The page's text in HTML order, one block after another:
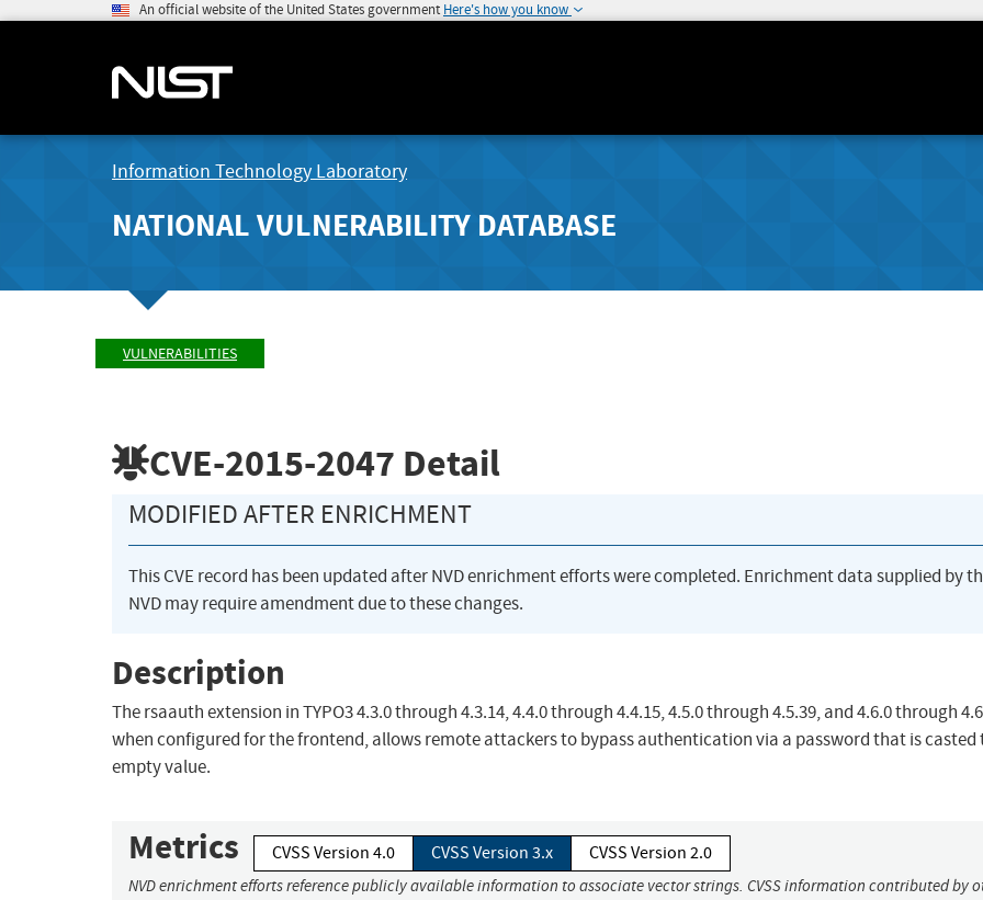
An official website of the United States government Here's how you know
Information Technology Laboratory
NATIONAL VULNERABILITY DATABASE
VULNERABILITIES
CVE-2015-2047 Detail
MODIFIED AFTER ENRICHMENT
This CVE record has been updated after NVD enrichment efforts were completed. Enrichment data supplied by
NVD may require amendment due to these changes.
Description
The rsaauth extension in TYPO3 4.3.0 through 4.3.14, 4.4.0 through 4.4.15, 4.5.0 through 4.5.39, and 4.6.0 through
when configured for the frontend, allows remote attackers to bypass authentication via a password that is casted
empty value.
Metrics CVSS Version 4.0 CVSS Version 3.x CVSS Version 2.0
NVD enrichment efforts reference publicly available information to associate vector strings. CVSS information contributed by